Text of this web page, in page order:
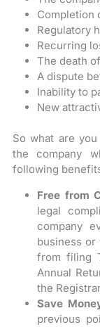
Completion
Regulatory
Recurring
The death
A dispute
Inability to
New
So what are
the company
following
Free from
legal
company
business
from filing
Annual
the
Save
previous